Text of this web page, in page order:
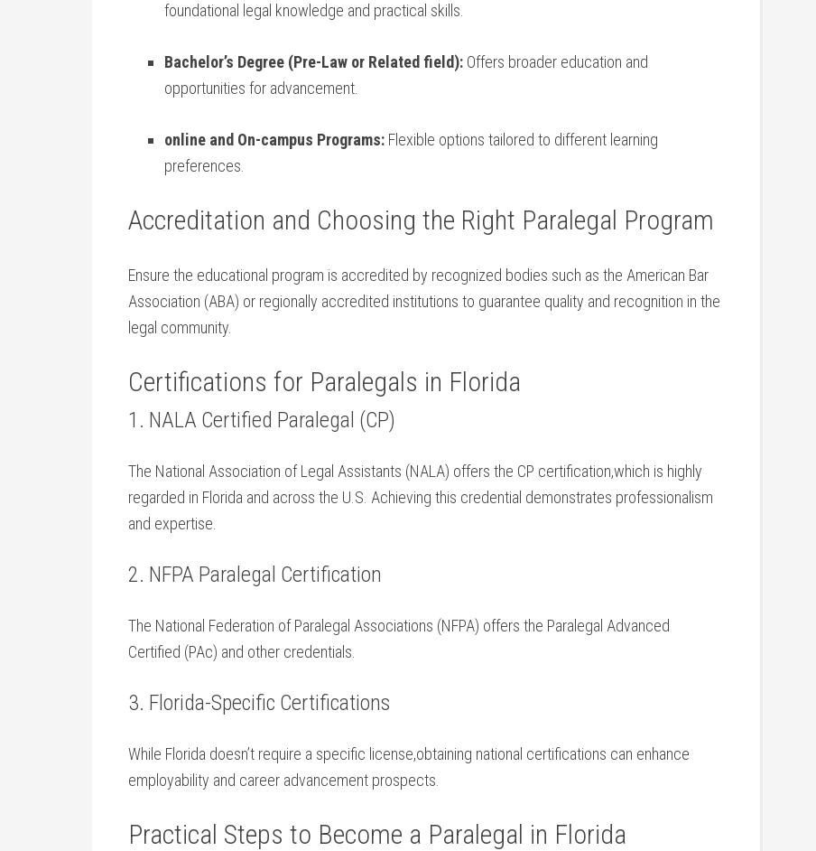
foundational legal knowledge and practical skills.
Bachelor’s Degree⁤ (Pre-Law or Related ‌field): Offers broader​ education and
opportunities for advancement.
online and On-campus Programs: Flexible options ‍tailored to different ​learning
preferences.
Accreditation and ​Choosing the Right Paralegal⁤ Program
Ensure the educational program​ is ⁣accredited by recognized bodies ‌such ⁤as ‍the American Bar
Association (ABA) or⁢ regionally⁣ accredited institutions ⁣to ‍guarantee⁢ quality and recognition in the
legal community.
Certifications for Paralegals ​in Florida
1. NALA Certified Paralegal (CP)
The‍ National Association of Legal Assistants (NALA) offers ⁣the CP⁣ certification,which is highly
regarded in Florida and across ⁣the⁤ U.S.⁣ Achieving this credential demonstrates professionalism
and expertise.
2.⁣ NFPA⁣ Paralegal‌ Certification
The National Federation of Paralegal Associations (NFPA) offers ‌the Paralegal Advanced
Certified (PAc) and other credentials.
3. Florida-Specific Certifications
While ⁣Florida doesn’t require a specific⁣ license,obtaining national certifications can enhance
‌employability and career advancement prospects.
Practical‌ Steps to Become a Paralegal in Florida